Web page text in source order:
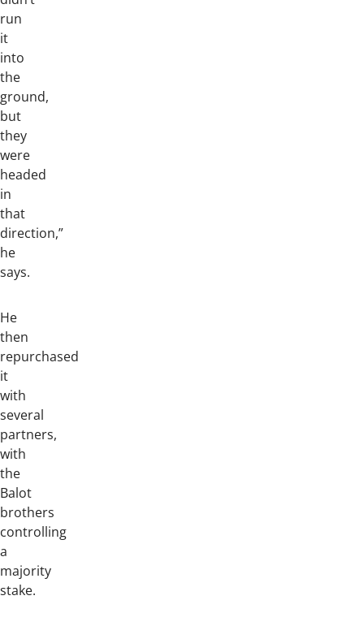
run
it
into
the
ground,
but
they
were
headed
in
that
direction,”
he
says.
He
then
repurchased
it
with
several
partners,
with
the
Balot
brothers
controlling
a
majority
stake.